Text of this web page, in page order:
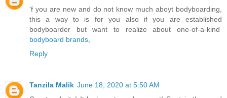
'f you are new and do not know much aboyt bodyboarding,
this a way to is for you also if you are established
bodyboarder but want to realize about one-of-a-kind
bodyboard brands,
Reply
Tanzila Malik June 18, 2020 at 5:50 AM